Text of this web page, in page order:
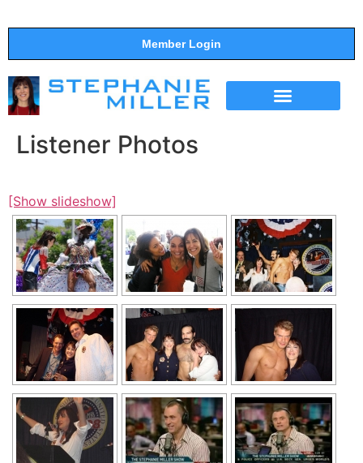
Member Login
Listener Photos
[Show slideshow]